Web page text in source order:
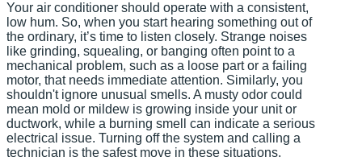
Your air conditioner should operate with a consistent,
low hum. So, when you start hearing something out of
the ordinary, it’s time to listen closely. Strange noises
like grinding, squealing, or banging often point to a
mechanical problem, such as a loose part or a failing
motor, that needs immediate attention. Similarly, you
shouldn't ignore unusual smells. A musty odor could
mean mold or mildew is growing inside your unit or
ductwork, while a burning smell can indicate a serious
electrical issue. Turning off the system and calling a
technician is the safest move in these situations.